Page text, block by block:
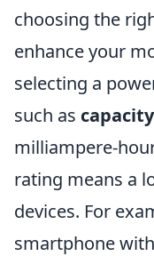
choosing the
enhance your
selecting a
such as capacity
milliampere-
rating means a
devices. For
smartphone